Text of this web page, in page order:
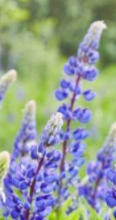
Opening